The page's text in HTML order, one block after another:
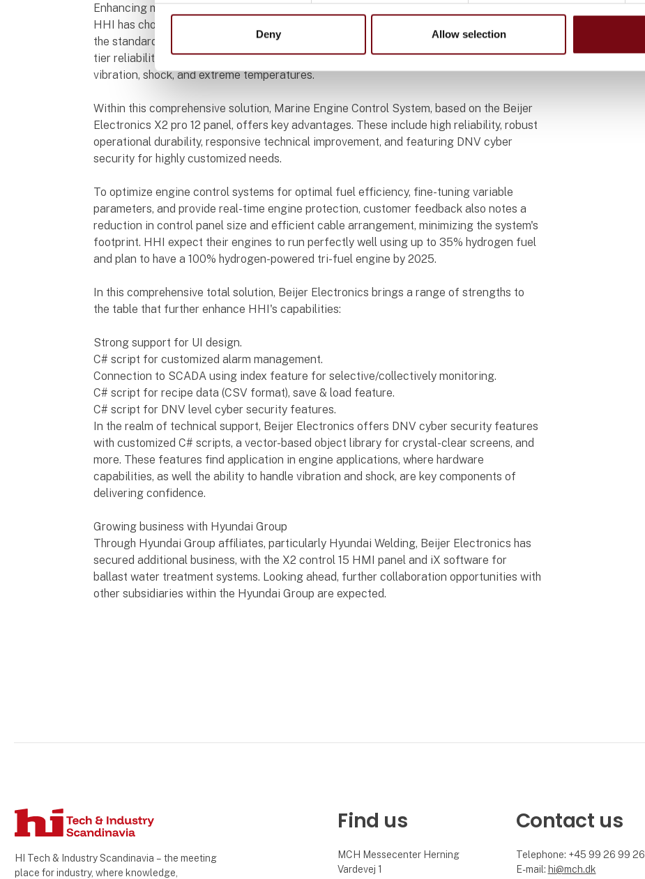
Deny Allow selection
Enhancing maritime reliability
HHI has chosen Beijer Electronics' X2 pro series HMIs with iX developer software as
the standard solution for demanding marine engine control. This decision ensures top-
tier reliability, with a focus on maritime durability, even under harsh conditions like
vibration, shock, and extreme temperatures.
Within this comprehensive solution, Marine Engine Control System, based on the Beijer
Electronics X2 pro 12 panel, offers key advantages. These include high reliability, robust
operational durability, responsive technical improvement, and featuring DNV cyber
security for highly customized needs.
To optimize engine control systems for optimal fuel efficiency, fine-tuning variable
parameters, and provide real-time engine protection, customer feedback also notes a
reduction in control panel size and efficient cable arrangement, minimizing the system's
footprint. HHI expect their engines to run perfectly well using up to 35% hydrogen fuel
and plan to have a 100% hydrogen-powered tri-fuel engine by 2025.
In this comprehensive total solution, Beijer Electronics brings a range of strengths to
the table that further enhance HHI's capabilities:
Strong support for UI design.
C# script for customized alarm management.
Connection to SCADA using index feature for selective/collectively monitoring.
C# script for recipe data (CSV format), save & load feature.
C# script for DNV level cyber security features.
In the realm of technical support, Beijer Electronics offers DNV cyber security features
with customized C# scripts, a vector-based object library for crystal-clear screens, and
more. These features find application in engine applications, where hardware
capabilities, as well the ability to handle vibration and shock, are key components of
delivering confidence.
Growing business with Hyundai Group
Through Hyundai Group affiliates, particularly Hyundai Welding, Beijer Electronics has
secured additional business, with the X2 control 15 HMI panel and iX software for
ballast water treatment systems. Looking ahead, further collaboration opportunities with
other subsidiaries within the Hyundai Group are expected.
HI Tech & Industry Scandinavia – the meeting
place for industry, where knowledge,
Find us
MCH Messecenter Herning
Vardevej 1
Contact us
Telephone: +45 99 26 99 26
E-mail: hi@mch.dk